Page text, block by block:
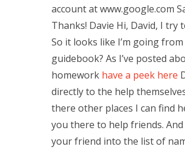
account at www.google.com
Thanks! Davie Hi, David, I try
So it looks like I’m going
guidebook? As I’ve posted
homework have a peek here
directly to the help
there other places I can find
you there to help friends.
your friend into the list of